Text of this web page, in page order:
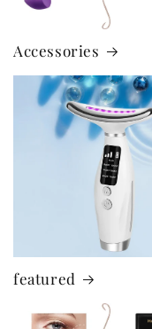
Accessories
featured